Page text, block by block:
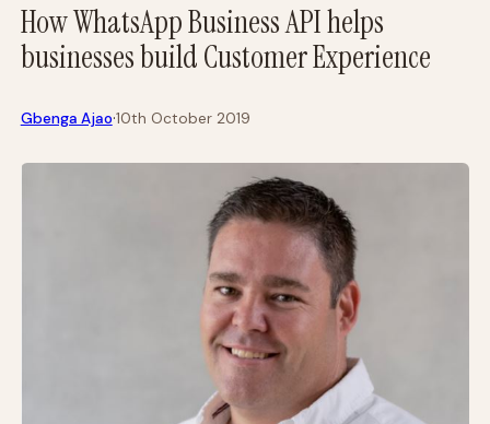
How WhatsApp Business API helps
businesses build Customer Experience
Gbenga Ajao·10th October 2019